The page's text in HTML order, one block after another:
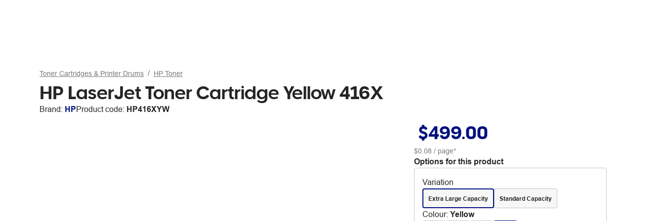
Toner Cartridges & Printer Drums HP Toner
HP LaserJet Toner Cartridge Yellow 416X
Brand: HPProduct code: HP416XYW
$499.00
$0.08 / page*
Options for this product
Variation
Extra Large Capacity Standard Capacity
Colour: Yellow